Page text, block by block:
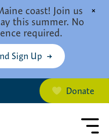
coast! Join us
this summer. No
required.
Sign Up
×
Donate